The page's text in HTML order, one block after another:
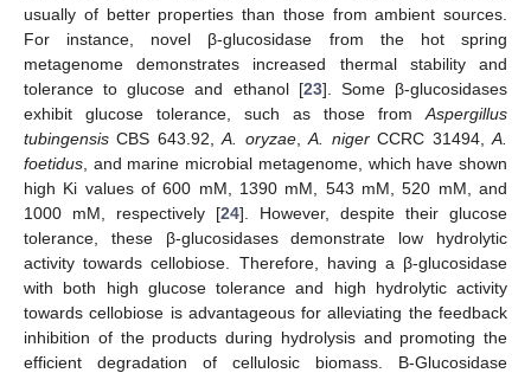
usually of better properties than those from ambient sources.
For instance, novel β-glucosidase from the hot spring
metagenome demonstrates increased thermal stability and
tolerance to glucose and ethanol [23]. Some β-glucosidases
exhibit glucose tolerance, such as those from Aspergillus
tubingensis CBS 643.92,A. oryzae,A. nigerCCRC 31494,A.
foetidus , and marine microbial metagenome, which have shown
high Ki values of 600 mM, 1390 mM, 543 mM, 520 mM, and
1000 mM, respectively [24]. However, despite their glucose
tolerance, these β-glucosidases demonstrate low hydrolytic
activity towards cellobiose. Therefore, having a β-glucosidase
with both high glucose tolerance and high hydrolytic activity
towards cellobiose is advantageous for alleviating the feedback
inhibition of the products during hydrolysis and promoting the
efficient degradation of cellulosic biomass. Β-Glucosidase